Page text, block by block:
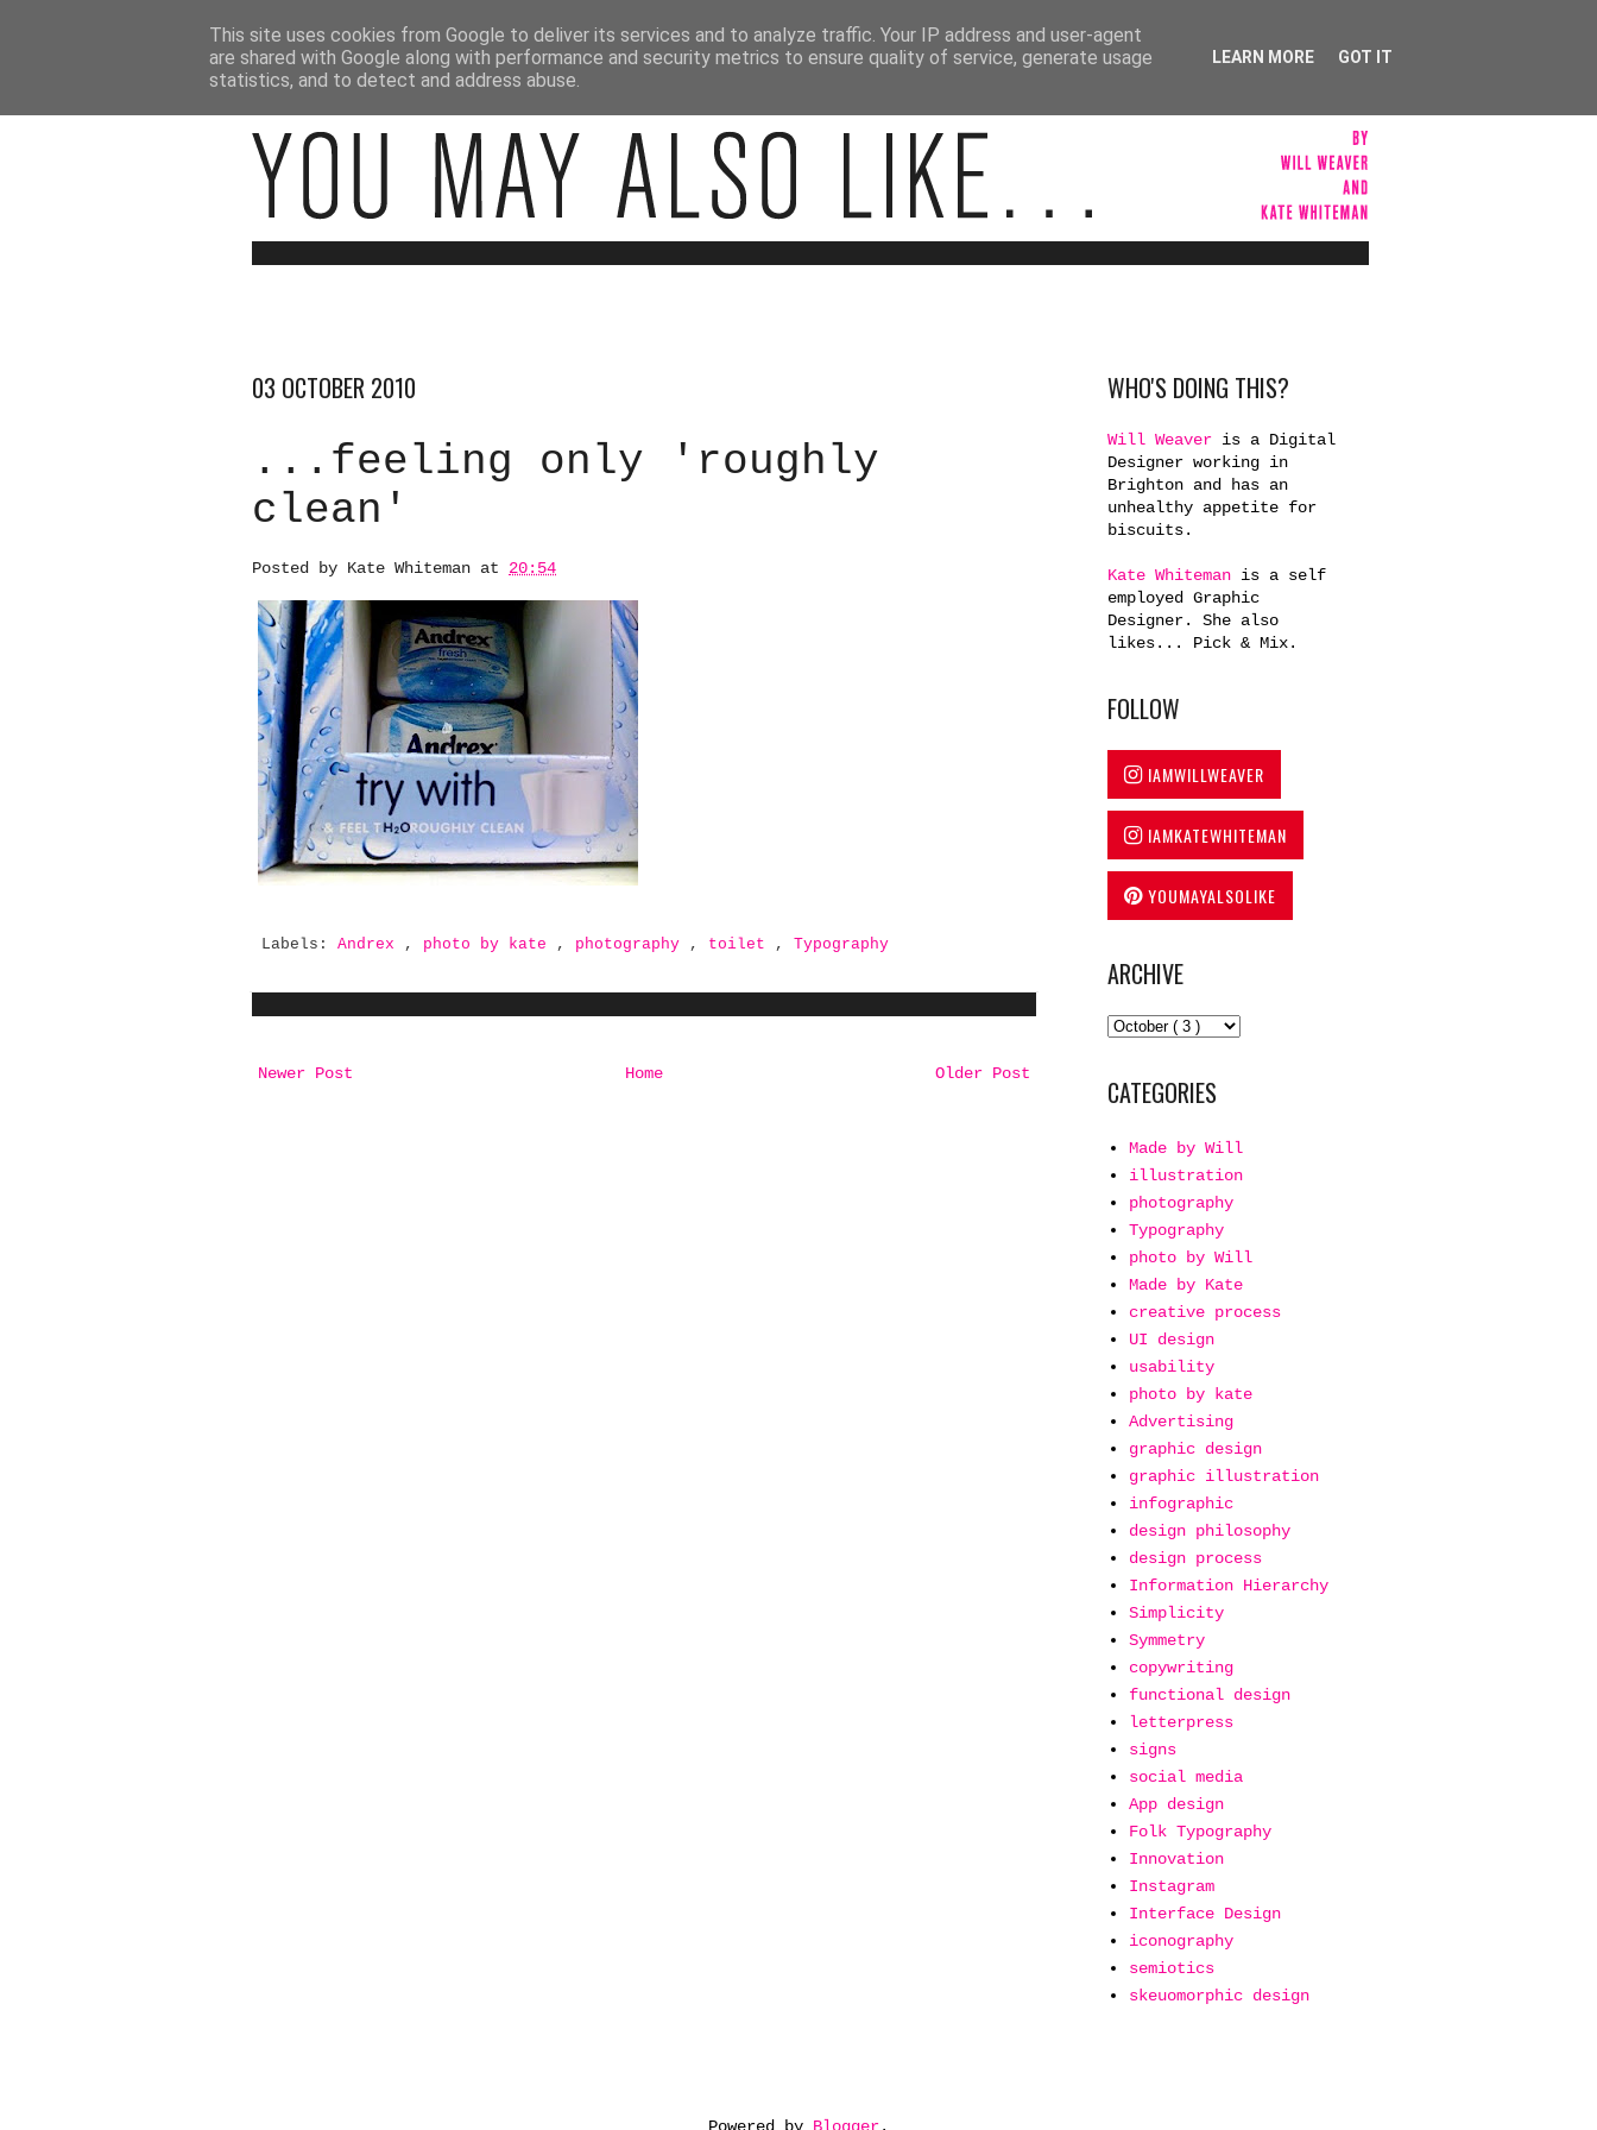
03 OCTOBER 2010
...feeling only 'roughly
clean'
Posted by Kate Whiteman at 20:54
Labels: Andrex , photo by kate , photography , toilet , Typography
Newer Post Older Post
Home
WHO'S DOING THIS?
Will Weaver is a Digital
Designer working in
Brighton and has an
unhealthy appetite for
biscuits.
Kate Whiteman is a self
employed Graphic
Designer. She also
likes... Pick & Mix.
FOLLOW
IAMWILLWEAVER
IAMKATEWHITEMAN
YOUMAYALSOLIKE
ARCHIVE
CATEGORIES
Made by Will
illustration
photography
Typography
photo by Will
Made by Kate
creative process
UI design
usability
photo by kate
Advertising
graphic design
graphic illustration
infographic
design philosophy
design process
Information Hierarchy
Simplicity
Symmetry
copywriting
functional design
letterpress
signs
social media
App design
Folk Typography
Innovation
Instagram
Interface Design
iconography
semiotics
skeuomorphic design
This site uses cookies from Google to deliver its services and to analyze traffic. Your IP address and user-agent
are shared with Google along with performance and security metrics to ensure quality of service, generate usage
statistics, and to detect and address abuse.
LEARN MORE GOT IT